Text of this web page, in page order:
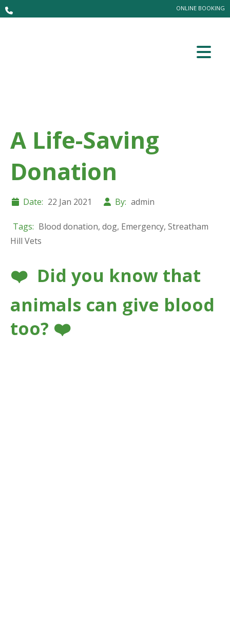
ONLINE BOOKING
A Life-Saving
Donation
Date: 22 Jan 2021 By: admin
Tags: Blood donation, dog, Emergency, Streatham
Hill Vets
❤️ Did you know that
animals can give blood
too? ❤️